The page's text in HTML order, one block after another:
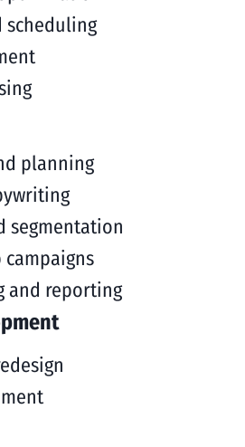
scheduling
planning
segmentation
and reporting